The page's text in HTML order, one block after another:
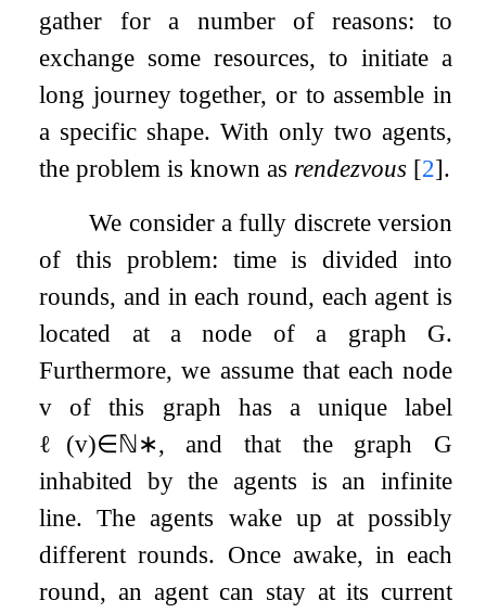
gather for a number of reasons: to
exchange some resources, to initiate a
long journey together, or to assemble in
a specific shape. With only two agents,
the problem is known as rendezvous [2].
We consider a fully discrete version
of this problem: time is divided into
rounds, and in each round, each agent is
located at a node of a graph G.
Furthermore, we assume that each node
v of this graph has a unique label
ℓ (v)∈ℕ∗, and that the graph G
inhabited by the agents is an infinite
line. The agents wake up at possibly
different rounds. Once awake, in each
round, an agent can stay at its current